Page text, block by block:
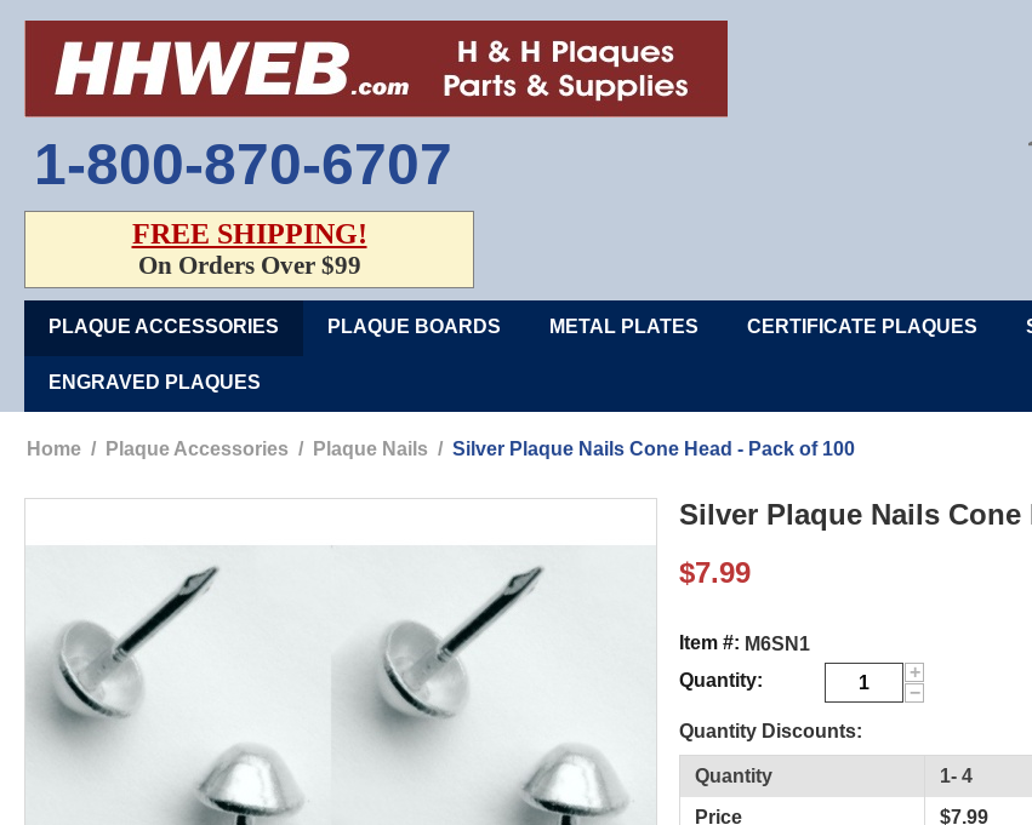
1-800-870-6707
FREE SHIPPING!
On Orders Over $99
PLAQUE ACCESSORIES PLAQUE BOARDS METAL PLATES CERTIFICATE PLAQUES
ENGRAVED PLAQUES
Home / Plaque Accessories / Plaque Nails / Silver Plaque Nails Cone Head - Pack of 100
Silver Plaque Nails Cone
$7.99
Item #: M6SN1
Quantity:
+
−
Quantity Discounts:
Quantity 1- 4
Price
$7.99